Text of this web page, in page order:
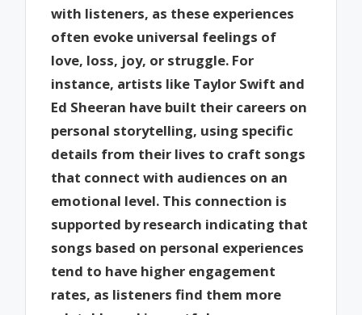
with listeners, as these experiences
often evoke universal feelings of
love, loss, joy, or struggle. For
instance, artists like Taylor Swift and
Ed Sheeran have built their careers on
personal storytelling, using specific
details from their lives to craft songs
that connect with audiences on an
emotional level. This connection is
supported by research indicating that
songs based on personal experiences
tend to have higher engagement
rates, as listeners find them more